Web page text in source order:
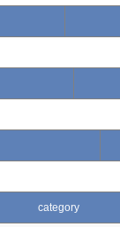
category